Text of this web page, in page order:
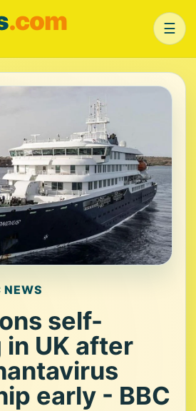
.com ☰
NEWS
self-
UK after
early - BBC